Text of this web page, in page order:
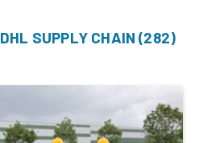
DHL SUPPLY CHAIN (282)